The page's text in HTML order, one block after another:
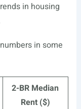
in housing
in some
2-BR Median
Rent ($)